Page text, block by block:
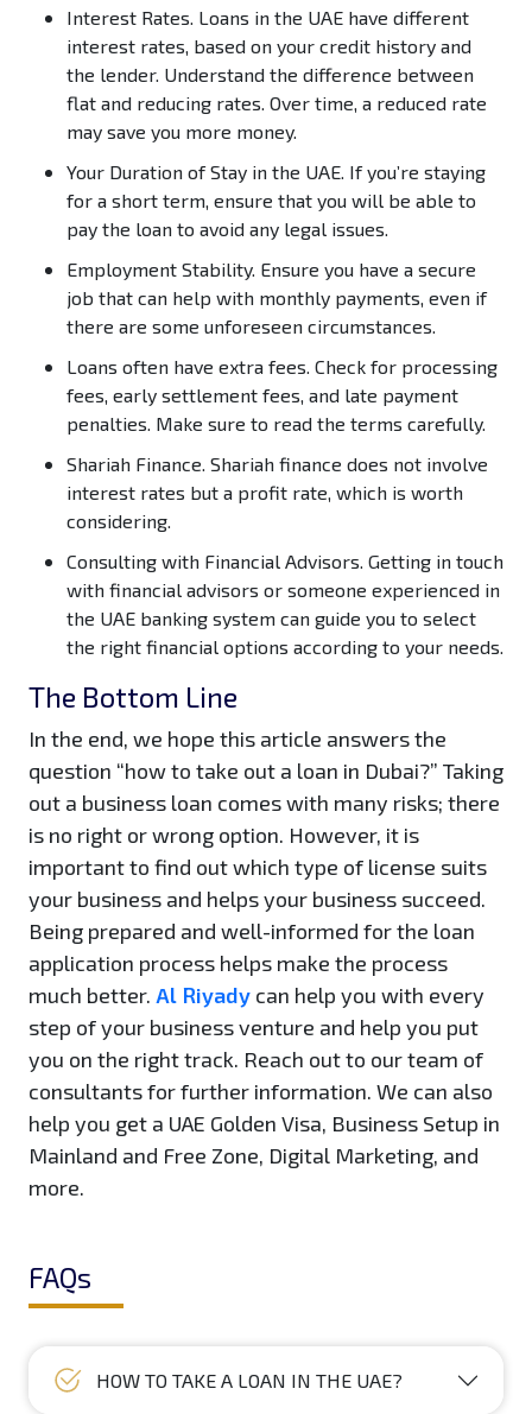
Interest Rates. Loans in the UAE have different
interest rates, based on your credit history and
the lender. Understand the difference between
flat and reducing rates. Over time, a reduced rate
may save you more money.
Your Duration of Stay in the UAE. If you’re staying
for a short term, ensure that you will be able to
pay the loan to avoid any legal issues.
Employment Stability. Ensure you have a secure
job that can help with monthly payments, even if
there are some unforeseen circumstances.
Loans often have extra fees. Check for processing
fees, early settlement fees, and late payment
penalties. Make sure to read the terms carefully.
Shariah Finance. Shariah finance does not involve
interest rates but a profit rate, which is worth
considering.
Consulting with Financial Advisors. Getting in touch
with financial advisors or someone experienced in
the UAE banking system can guide you to select
the right financial options according to your needs.
The Bottom Line
In the end, we hope this article answers the
question “how to take out a loan in Dubai?” Taking
out a business loan comes with many risks; there
is no right or wrong option. However, it is
important to find out which type of license suits
your business and helps your business succeed.
Being prepared and well-informed for the loan
application process helps make the process
much better. Al Riyady can help you with every
step of your business venture and help you put
you on the right track. Reach out to our team of
consultants for further information. We can also
help you get a UAE Golden Visa, Business Setup in
Mainland and Free Zone, Digital Marketing, and
more.
FAQs
HOW TO TAKE A LOAN IN THE UAE?